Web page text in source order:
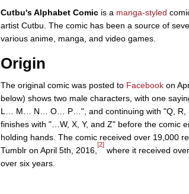
Cutbu's Alphabet Comic is a manga-styled
artist Cutbu. The comic has been a source of
various anime, manga, and video games.
Origin
The original comic was posted to Facebook on
below) shows two male characters, with one
L… M… N… O… P…", and continuing with "Q, R,
finishes with "…W, X, Y, and Z" before the comic
holding hands. The comic received over 19,000
Tumblr on April 5th, 2016,
[2]
where it received
over six years.